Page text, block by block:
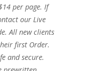
per page. If
our Live
All new clients
first Order.
and secure.